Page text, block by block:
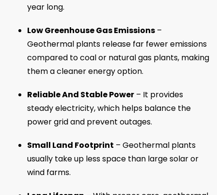
year long.
Low Greenhouse Gas Emissions –
Geothermal plants release far fewer emissions
compared to coal or natural gas plants, making
them a cleaner energy option.
Reliable And Stable Power – It provides
steady electricity, which helps balance the
power grid and prevent outages.
Small Land Footprint – Geothermal plants
usually take up less space than large solar or
wind farms.